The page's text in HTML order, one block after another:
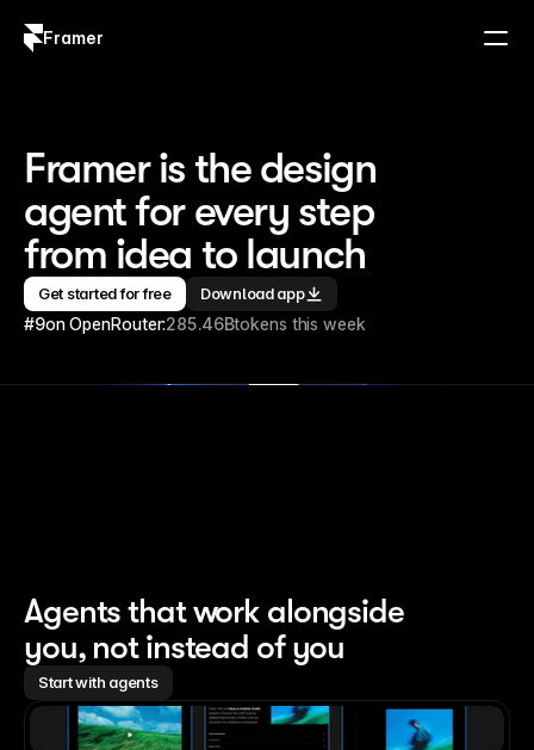
Framer
Framer is the design
agent for every step
from idea to launch
Get started for free Download app
#9on OpenRouter:285.46Btokens this week
Agents that work alongside
you, not instead of you
Start with agents